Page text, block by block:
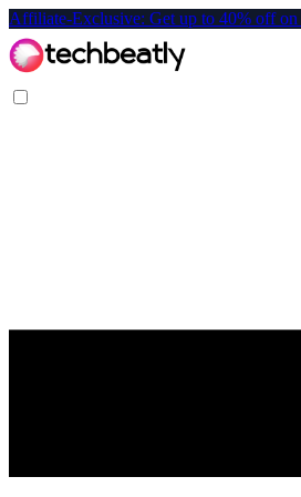
Affiliate-Exclusive: Get up to 40% off